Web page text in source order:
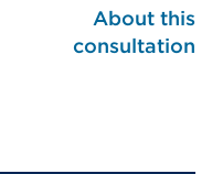
About this
consultation